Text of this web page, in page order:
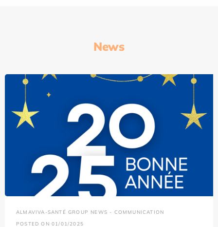
News
ALMAVIVA-SANTÉ GROUP NEWS - COMMUNICATION
POSTED ON 01/01/2025